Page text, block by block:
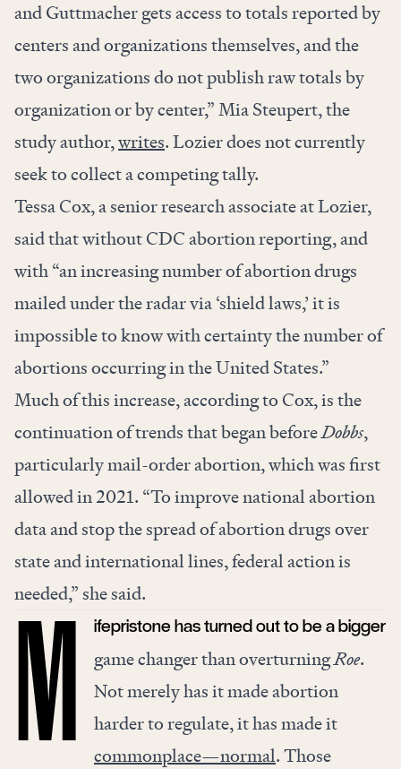
and Guttmacher gets access to totals reported by
centers and organizations themselves, and the
two organizations do not publish raw totals by
organization or by center,” Mia Steupert, the
study author,writes. Lozier does not currently
seek to collect a competing tally.
Tessa Cox, a senior research associate at Lozier,
said that without CDC abortion reporting, and
with “an increasing number of abortion drugs
mailed under the radar via ‘shield laws,’ it is
impossible to know with certainty the number of
abortions occurring in the United States.”
Much of this increase, according to Cox, is the
continuation of trends that began beforeDobbs,
particularly mail-order abortion, which was first
allowed in 2021. “To improve national abortion
data and stop the spread of abortion drugs over
state and international lines, federal action is
needed,” she said.
M ifepristone has turned out to be a bigger
game changer than overturningRoe.
Not merely has it made abortion
harder to regulate, it has made it
commonplace—normal. Those